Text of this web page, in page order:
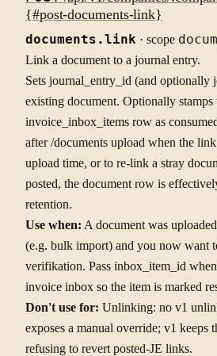
{#post-documents-link}
documents.link · scope
Link a document to a journal entry.
Sets journal_entry_id (and optionally
existing document. Optionally
invoice_inbox_items row as
after /documents upload when the
upload time, or to re-link a stray
posted, the document row is
retention.
Use when: A document was
(e.g. bulk import) and you now want
verifikation. Pass inbox_item_id
invoice inbox so the item is marked
Don't use for: Unlinking: no v1
exposes a manual override; v1
refusing to revert posted-JE links.